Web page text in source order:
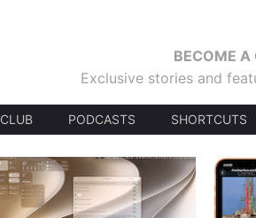
BECOME A
Exclusive stories and
CLUB PODCASTS SHORTCUTS